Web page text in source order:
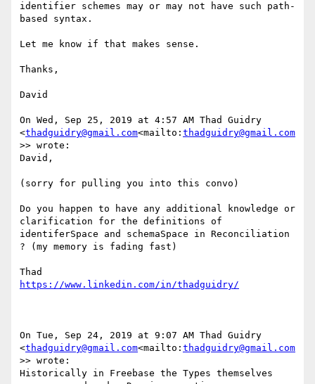
identifier schemes may or may not have such path-
based syntax.
Let me know if that makes sense.
Thanks,
David
On Wed, Sep 25, 2019 at 4:57 AM Thad Guidry
<thadguidry@gmail.com<mailto: thadguidry@gmail.com
>> wrote:
David,
(sorry for pulling you into this convo)
Do you happen to have any additional knowledge or
clarification for the definitions of
identiferSpace and schemaSpace in Reconciliation
? (my memory is fading fast)
On Tue, Sep 24, 2019 at 9:07 AM Thad Guidry
<thadguidry@gmail.com<mailto: thadguidry@gmail.com
>> wrote:
Historically in Freebase the Types themselves